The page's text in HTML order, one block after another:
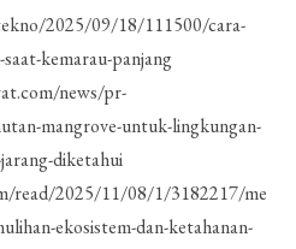
2025/09/18/111500/cara-
kemarau-panjang
news/pr-
mangrove-untuk-lingkungan-
diketahui
read/2025/11/08/1/3182217/me
ekosistem-dan-ketahanan-